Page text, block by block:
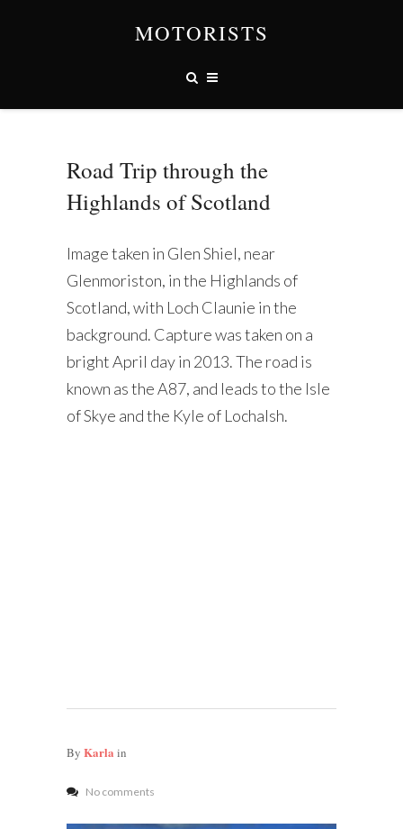
MOTORISTS
Road Trip through the
Highlands of Scotland
Image taken in Glen Shiel, near
Glenmoriston, in the Highlands of
Scotland, with Loch Claunie in the
background. Capture was taken on a
bright April day in 2013. The road is
known as the A87, and leads to the Isle
of Skye and the Kyle of Lochalsh.
By Karla in
No comments